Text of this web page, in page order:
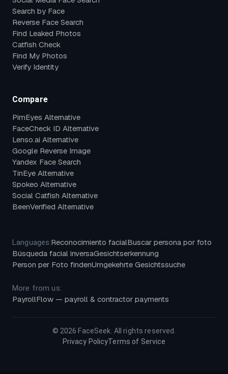
Search by Face
Reverse Face Search
Find Leaked Photos
Catfish Check
Find My Photos
Verify Identity
Compare
PimEyes Alternative
FaceCheck ID Alternative
Lenso.ai Alternative
Google Reverse Image
Yandex Face Search
TinEye Alternative
Spokeo Alternative
Social Catfish Alternative
BeenVerified Alternative
Languages:Reconocimiento facialBuscar persona por foto
Búsqueda facial inversaGesichtserkennung
Person per Foto findenUmgekehrte Gesichtssuche
More from us:
PayrollFlow — payroll & contractor payments
© 2026 FaceSeek. All rights reserved.
Privacy PolicyTerms of Service